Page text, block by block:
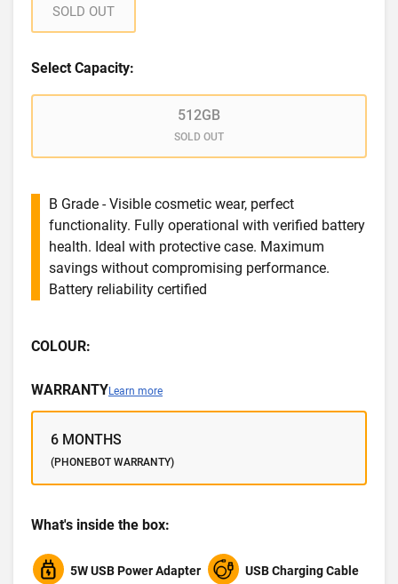
SOLD OUT
Select Capacity:
512GB
SOLD OUT
B Grade - Visible cosmetic wear, perfect
functionality. Fully operational with verified battery
health. Ideal with protective case. Maximum
savings without compromising performance.
Battery reliability certified
COLOUR:
WARRANTYLearn more
6 MONTHS
(PHONEBOT WARRANTY)
What's inside the box:
5W USB Power Adapter USB Charging Cable